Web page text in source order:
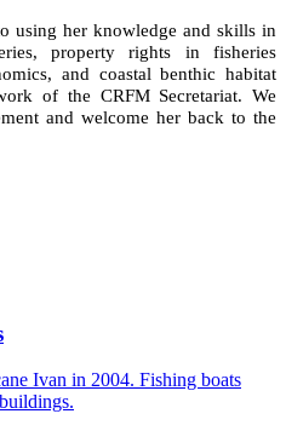
using her knowledge and skills in
property rights in fisheries
and coastal benthic habitat
of the CRFM Secretariat. We
and welcome her back to the